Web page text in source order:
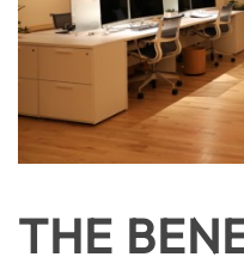
THE